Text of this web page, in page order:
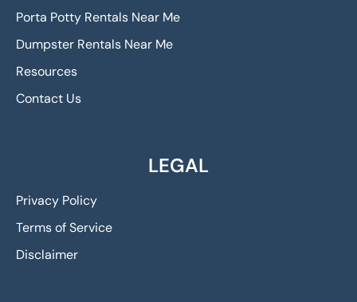
Porta Potty Rentals Near Me
Dumpster Rentals Near Me
Resources
Contact Us
LEGAL
Privacy Policy
Terms of Service
Disclaimer